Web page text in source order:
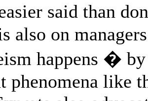
said than
also on
happens �
phenomena like